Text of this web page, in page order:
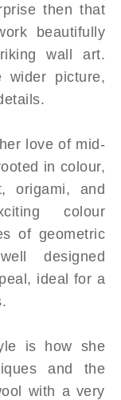
then that
beautifully
wall art.
wider picture,
love of mid-
in colour,
origami, and
colour
of geometric
designed
ideal for a
is how she
and the
with a very